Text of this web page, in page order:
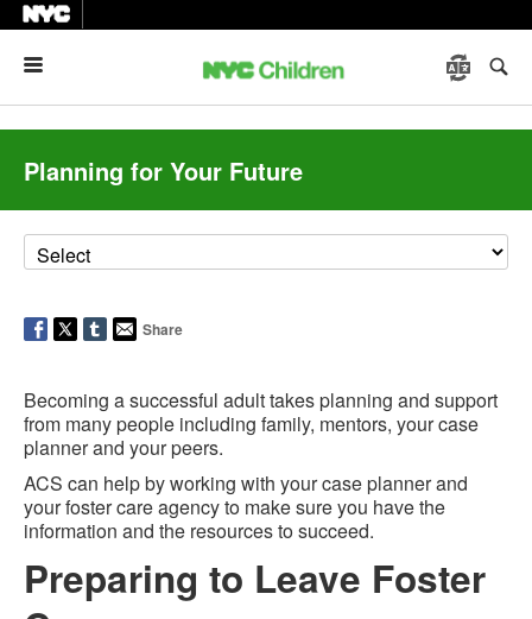
Planning for Your Future
Share
Becoming a successful adult takes planning and support
from many people including family, mentors, your case
planner and your peers.
ACS can help by working with your case planner and
your foster care agency to make sure you have the
information and the resources to succeed.
Preparing to Leave Foster